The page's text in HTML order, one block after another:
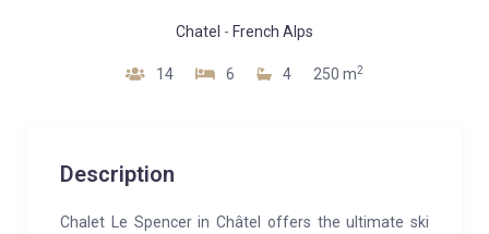
Chatel - French Alps
14 6 4 250 m2
Description
Chalet Le Spencer in Châtel offers the ultimate ski